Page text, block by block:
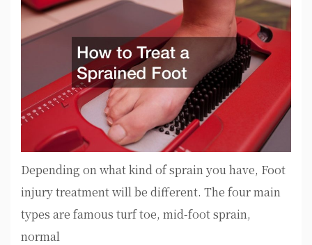
Depending on what kind of sprain you have, Foot
injury treatment will be different. The four main
types are famous turf toe, mid-foot sprain,
normal